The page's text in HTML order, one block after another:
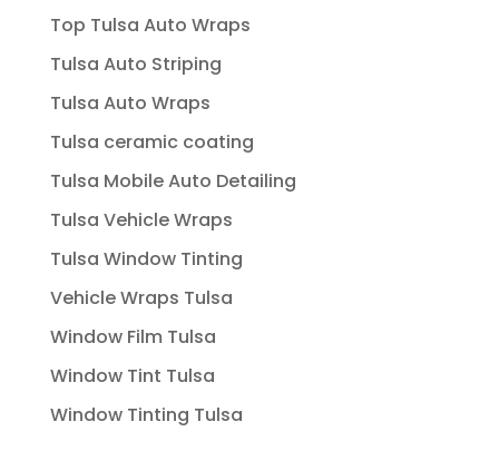
Top Tulsa Auto Wraps
Tulsa Auto Striping
Tulsa Auto Wraps
Tulsa ceramic coating
Tulsa Mobile Auto Detailing
Tulsa Vehicle Wraps
Tulsa Window Tinting
Vehicle Wraps Tulsa
Window Film Tulsa
Window Tint Tulsa
Window Tinting Tulsa